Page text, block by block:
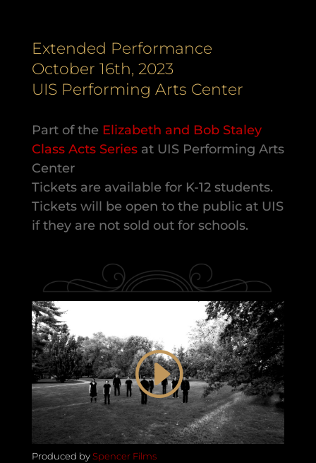
Extended Performance
October 16th, 2023
UIS Performing Arts Center
Part of the Elizabeth and Bob Staley
Class Acts Seriesat UIS Performing Arts
Center
Tickets are available for K-12 students.
Tickets will be open to the public at UIS
if they are not sold out for schools.
Produced bySpencer Films